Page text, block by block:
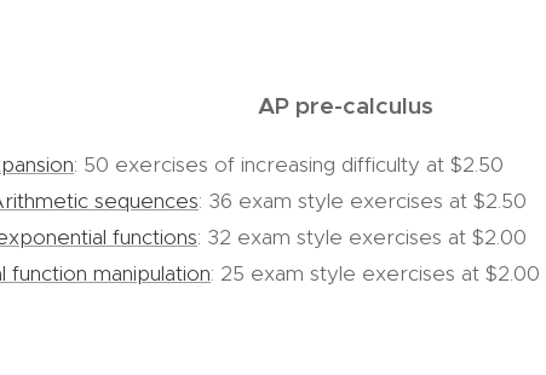
AP pre-calculus
: 50 exercises of increasing difficulty at $2.50
sequences: 36 exam style exercises at $2.50
functions: 32 exam style exercises at $2.00
function manipulation: 25 exam style exercises at $2.00